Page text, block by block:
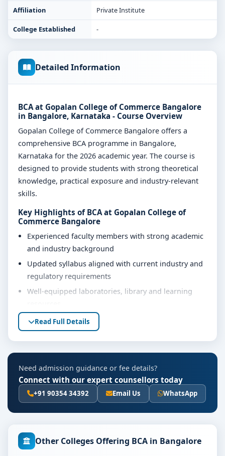
Affiliation Private Institute
College Established -
Detailed Information
BCA at Gopalan College of Commerce Bangalore
in Bangalore, Karnataka - Course Overview
Gopalan College of Commerce Bangalore offers a
comprehensive BCA programme in Bangalore,
Karnataka for the 2026 academic year. The course is
designed to provide students with strong theoretical
knowledge, practical exposure and industry-relevant
skills.
Key Highlights of BCA at Gopalan College of
Commerce Bangalore
Experienced faculty members with strong academic
and industry background
Updated syllabus aligned with current industry and
regulatory requirements
Well-equipped laboratories, library and learning
Internship, project work and practical training
opportunities
Eligibility & Duration
The basic eligibility criteria and duration for the BCA
course at Gopalan College of Commerce Bangalore are
and regulatory bodies. Students are advised to share
their marks and academic background with our
Read Full Details
Need admission guidance or fee details?
Connect with our expert counsellors today
+91 90354 34392 Email Us WhatsApp
Other Colleges Offering BCA in Bangalore